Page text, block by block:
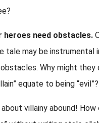
heroes need obstacles.
tale may be instrumental
Why might they
equate to being “evil”?
villainy abound! How